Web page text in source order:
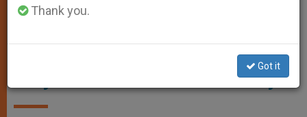
Jubilee Of Mercy
Holy Doors in the Year of Mercy
Thank you.
Got it